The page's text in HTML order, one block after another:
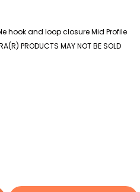
hook and loop closure Mid Profile
PRODUCTS MAY NOT BE SOLD